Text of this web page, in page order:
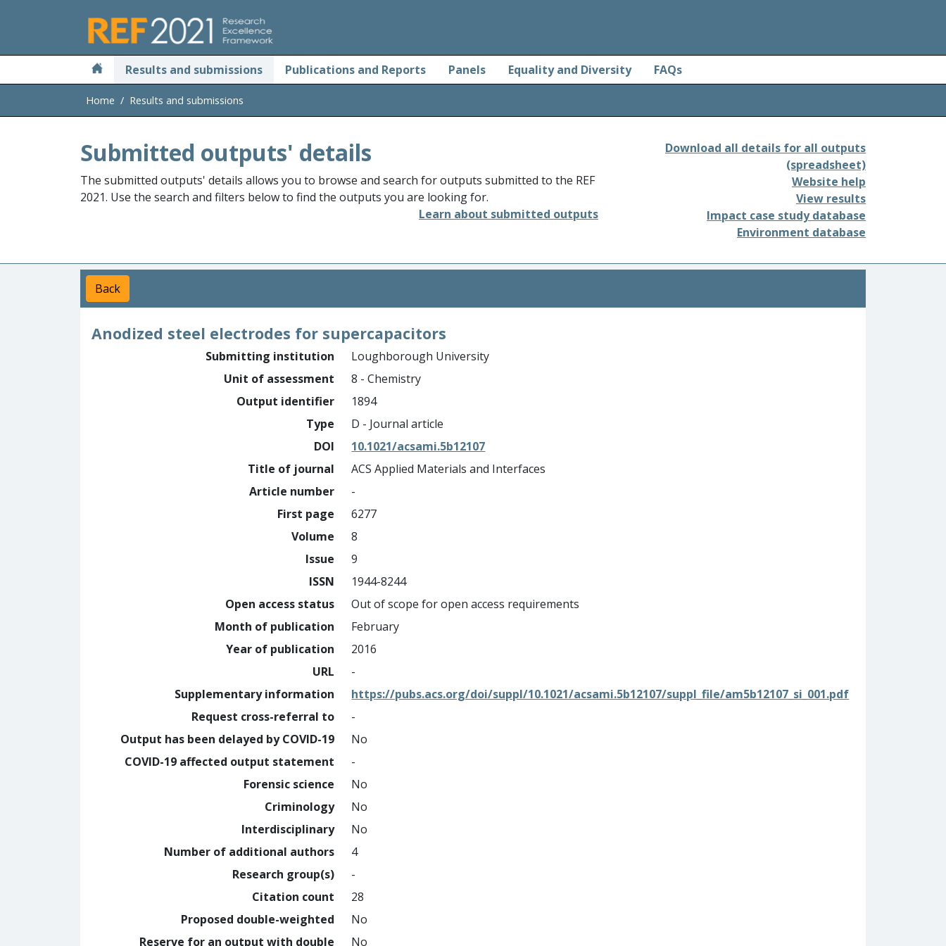
Results and submissions Publications and Reports Panels Equality and Diversity FAQs
Home Results and submissions
Submitted outputs' details
The submitted outputs' details allows you to browse and search for outputs submitted to the REF
2021. Use the search and filters below to find the outputs you are looking for.
Learn about submitted outputs
Download all details for all outputs
(spreadsheet)
Website help
View results
Impact case study database
Environment database
Back
Anodized steel electrodes for supercapacitors
Submitting institution
Loughborough University
Unit of assessment
8 - Chemistry
Output identifier
1894
Type
D - Journal article
DOI
10.1021/acsami.5b12107
Title of journal
ACS Applied Materials and Interfaces
Article number
-
First page
6277
Volume
8
Issue
9
ISSN
1944-8244
Open access status
Out of scope for open access requirements
Month of publication
February
Year of publication
2016
URL
-
Supplementary information
https://pubs.acs.org/doi/suppl/10.1021/acsami.5b12107/suppl_file/am5b12107_si_001.pdf
Request cross-referral to
-
Output has been delayed by COVID-19
No
COVID-19 affected output statement
-
Forensic science
No
Criminology
No
Interdisciplinary
No
Number of additional authors
4
Research group(s)
-
Citation count
28
Proposed double-weighted
No
Reserve for an output with double
No